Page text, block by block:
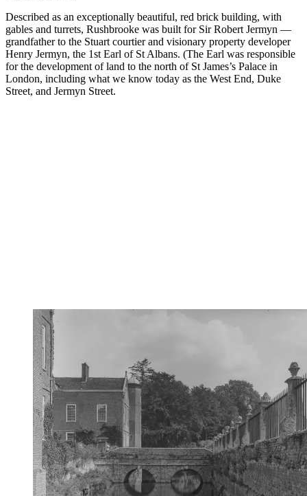
Described as an exceptionally beautiful, red brick building, with
gables and turrets, Rushbrooke was built for Sir Robert Jermyn —
grandfather to the Stuart courtier and visionary property developer
Henry Jermyn, the 1st Earl of St Albans. (The Earl was responsible
for the development of land to the north of St James’s Palace in
London, including what we know today as the West End, Duke
Street, and Jermyn Street.